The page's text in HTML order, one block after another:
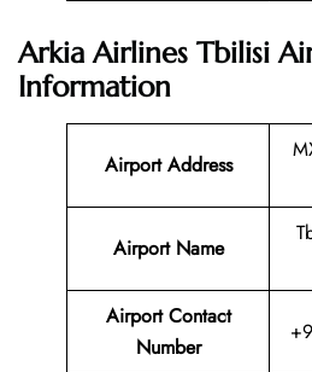
Arkia Airlines Tbilisi
Information
Airport Address
Airport Name
Airport Contact
Number